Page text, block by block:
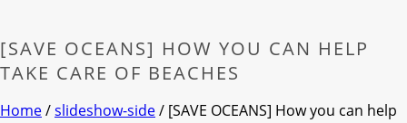
[SAVE OCEANS] HOW YOU CAN HELP
TAKE CARE OF BEACHES
Home/slideshow-side/ [SAVE OCEANS] How you can help